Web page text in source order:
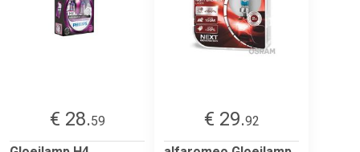
€ 28.59
€ 29.92